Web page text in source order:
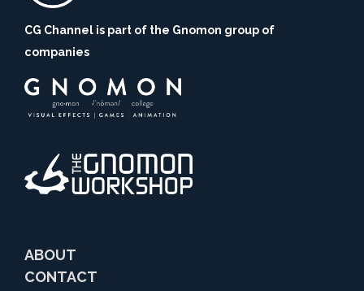
CG Channel is part of the Gnomon group of
companies
ABOUT
CONTACT